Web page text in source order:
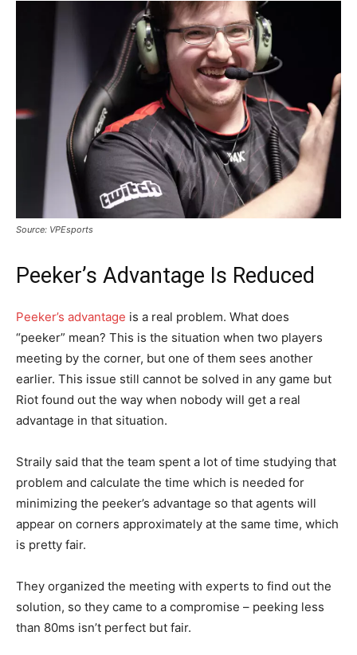
Source: VPEsports
Peeker’s Advantage Is Reduced
Peeker’s advantage is a real problem. What does
“peeker” mean? This is the situation when two players
meeting by the corner, but one of them sees another
earlier. This issue still cannot be solved in any game but
Riot found out the way when nobody will get a real
advantage in that situation.
Straily said that the team spent a lot of time studying that
problem and calculate the time which is needed for
minimizing the peeker’s advantage so that agents will
appear on corners approximately at the same time, which
is pretty fair.
They organized the meeting with experts to find out the
solution, so they came to a compromise – peeking less
than 80ms isn’t perfect but fair.